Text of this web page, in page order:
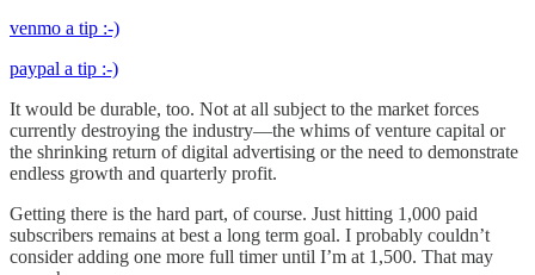
venmo a tip :-)
paypal a tip :-)
It would be durable, too. Not at all subject to the market forces
currently destroying the industry—the whims of venture capital or
the shrinking return of digital advertising or the need to demonstrate
endless growth and quarterly profit.
Getting there is the hard part, of course. Just hitting 1,000 paid
subscribers remains at best a long term goal. I probably couldn’t
consider adding one more full timer until I’m at 1,500. That may